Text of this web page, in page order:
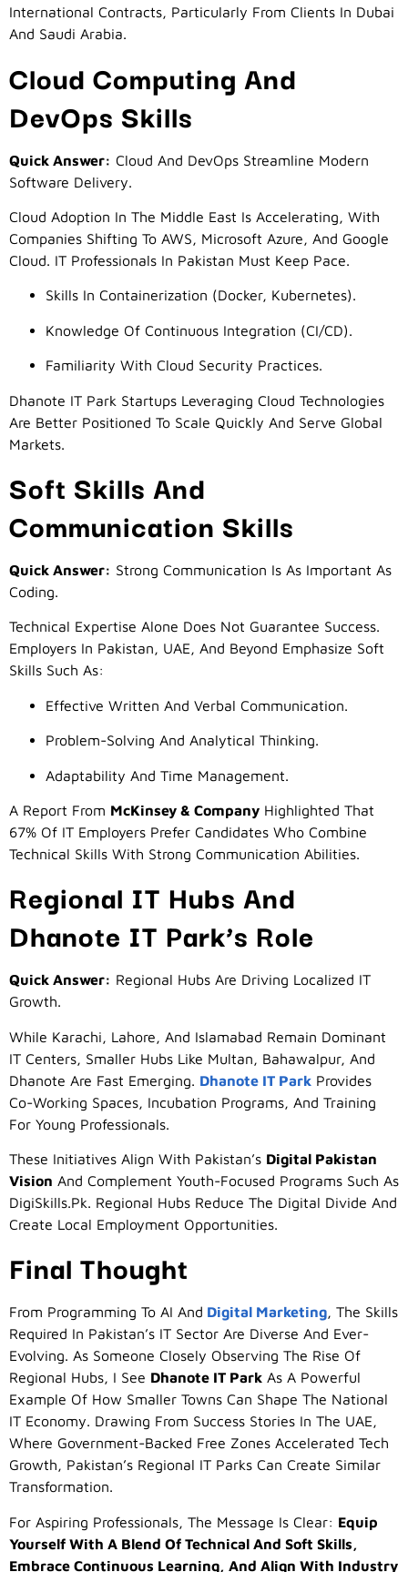
International Contracts, Particularly From Clients In Dubai
And Saudi Arabia.
Cloud Computing And
DevOps Skills
Quick Answer: Cloud And DevOps Streamline Modern
Software Delivery.
Cloud Adoption In The Middle East Is Accelerating, With
Companies Shifting To AWS, Microsoft Azure, And Google
Cloud. IT Professionals In Pakistan Must Keep Pace.
Skills In Containerization (Docker, Kubernetes).
Knowledge Of Continuous Integration (CI/CD).
Familiarity With Cloud Security Practices.
Dhanote IT Park Startups Leveraging Cloud Technologies
Are Better Positioned To Scale Quickly And Serve Global
Markets.
Soft Skills And
Communication Skills
Quick Answer: Strong Communication Is As Important As
Coding.
Technical Expertise Alone Does Not Guarantee Success.
Employers In Pakistan, UAE, And Beyond Emphasize Soft
Skills Such As:
Effective Written And Verbal Communication.
Problem-Solving And Analytical Thinking.
Adaptability And Time Management.
A Report From McKinsey & Company Highlighted That
67% Of IT Employers Prefer Candidates Who Combine
Technical Skills With Strong Communication Abilities.
Regional IT Hubs And
Dhanote IT Park’s Role
Quick Answer: Regional Hubs Are Driving Localized IT
Growth.
While Karachi, Lahore, And Islamabad Remain Dominant
IT Centers, Smaller Hubs Like Multan, Bahawalpur, And
Dhanote Are Fast Emerging. Dhanote IT Park Provides
Co-Working Spaces, Incubation Programs, And Training
For Young Professionals.
These Initiatives Align With Pakistan’s Digital Pakistan
Vision And Complement Youth-Focused Programs Such As
DigiSkills.pk. Regional Hubs Reduce The Digital Divide And
Create Local Employment Opportunities.
Final Thought
From Programming To AI And Digital Marketing, The Skills
Required In Pakistan’s IT Sector Are Diverse And Ever-
Evolving. As Someone Closely Observing The Rise Of
Regional Hubs, I See Dhanote IT Park As A Powerful
Example Of How Smaller Towns Can Shape The National
IT Economy. Drawing From Success Stories In The UAE,
Where Government-Backed Free Zones Accelerated Tech
Growth, Pakistan’s Regional IT Parks Can Create Similar
Transformation.
For Aspiring Professionals, The Message Is Clear: Equip
Yourself With A Blend Of Technical And Soft Skills,
Embrace Continuous Learning, And Align With Industry